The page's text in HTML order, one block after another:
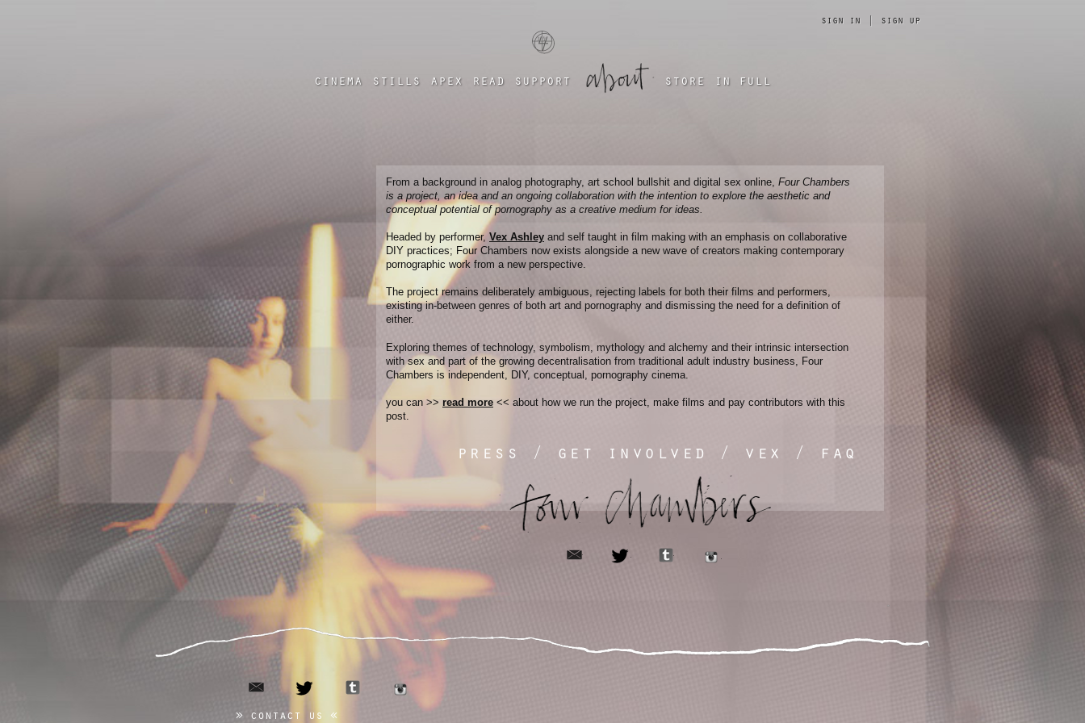
sign in | sign up
cinema stills apex read support store in full
From a background in analog photography, art school bullshit and digital sex online, Four Chambers
is a project, an idea and an ongoing collaboration with the intention to explore the aesthetic and
conceptual potential of pornography as a creative medium for ideas.
Headed by performer, Vex Ashley and self taught in film making with an emphasis on collaborative
DIY practices; Four Chambers now exists alongside a new wave of creators making contemporary
pornographic work from a new perspective.
The project remains deliberately ambiguous, rejecting labels for both their films and performers,
existing in-between genres of both art and pornography and dismissing the need for a definition of
either.
Exploring themes of technology, symbolism, mythology and alchemy and their intrinsic intersection
with sex and part of the growing decentralisation from traditional adult industry business, Four
Chambers is independent, DIY, conceptual, pornography cinema.
you can >> read more << about how we run the project, make films and pay contributors with this
post.
press / get involved / vex / faq
twitter
contact us